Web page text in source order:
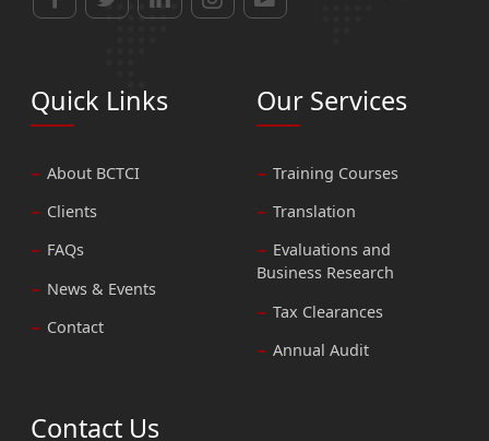
Quick Links
About BCTCI
Clients
FAQs
News & Events
Contact
Our Services
Training Courses
Translation
Evaluations and
Business Research
Tax Clearances
Annual Audit
Contact Us